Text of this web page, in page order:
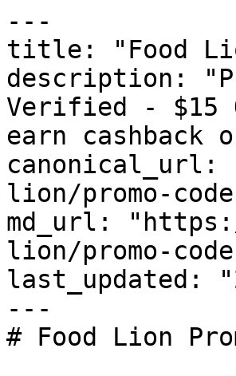
---
title: "Food
description:
Verified - $15
earn cashback
canonical_url:
lion/promo-
md_url:
lion/promo-
last_updated:
---
# Food Lion